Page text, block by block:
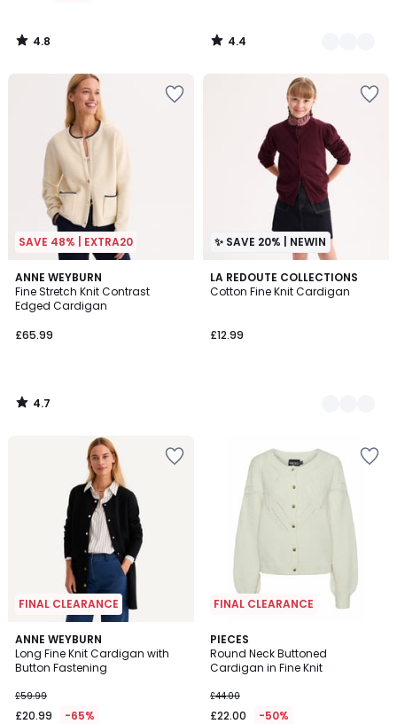
4.8
/
4.4
/
SAVE 48% | EXTRA20
ANNE WEYBURN
Fine Stretch Knit Contrast
Edged Cardigan
£65.99
4.7
/ 5
4.7
/
✨ SAVE 20% | NEWIN
LA REDOUTE COLLECTIONS
Cotton Fine Knit Cardigan
£12.99
2
Colours
FINAL CLEARANCE
ANNE WEYBURN
Long Fine Knit Cardigan with
Button Fastening
£59.99
£20.99 -65%
4.4
/ 5
FINAL CLEARANCE
PIECES
Round Neck Buttoned
Cardigan in Fine Knit
£44.00
£22.00 -50%
2
/
5